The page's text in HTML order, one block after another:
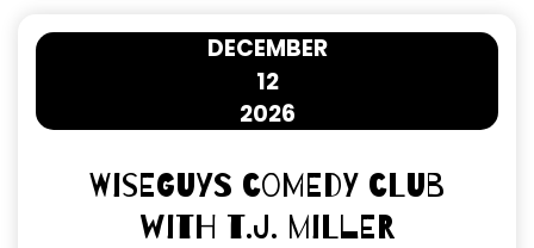
12
DECEMBER
2026
Wiseguys Comedy Club
with T.J. Miller